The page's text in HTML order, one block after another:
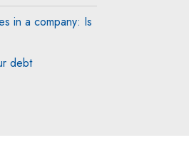
in a company: Is
debt